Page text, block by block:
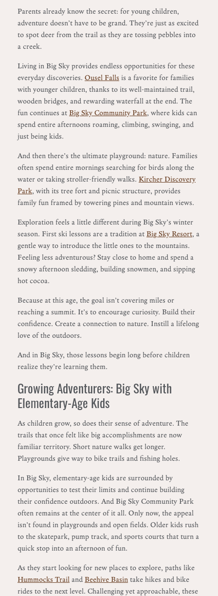
Parents already know the secret: for young children,
adventure doesn’t have to be grand. They’re just as excited
to spot deer from the trail as they are tossing pebbles into
a creek.
Living in Big Sky provides endless opportunities for these
everyday discoveries. Ousel Falls is a favorite for families
with younger children, thanks to its well-maintained trail,
wooden bridges, and rewarding waterfall at the end. The
fun continues at Big Sky Community Park, where kids can
spend entire afternoons roaming, climbing, swinging, and
just being kids.
And then there’s the ultimate playground: nature. Families
often spend entire mornings searching for birds along the
water or taking stroller-friendly walks. Kircher Discovery
Park, with its tree fort and picnic structure, provides
family fun framed by towering pines and mountain views.
Exploration feels a little different during Big Sky’s winter
season. First ski lessons are a tradition at Big Sky Resort, a
gentle way to introduce the little ones to the mountains.
Feeling less adventurous? Stay close to home and spend a
snowy afternoon sledding, building snowmen, and sipping
hot cocoa.
Because at this age, the goal isn’t covering miles or
reaching a summit. It’s to encourage curiosity. Build their
confidence. Create a connection to nature. Instill a lifelong
love of the outdoors.
And in Big Sky, those lessons begin long before children
realize they’re learning them.
Growing Adventurers: Big Sky with
Elementary-Age Kids
As children grow, so does their sense of adventure. The
trails that once felt like big accomplishments are now
familiar territory. Short nature walks get longer.
Playgrounds give way to bike trails and fishing holes.
In Big Sky, elementary-age kids are surrounded by
opportunities to test their limits and continue building
their confidence outdoors. And Big Sky Community Park
often remains at the center of it all. Only now, the appeal
isn’t found in playgrounds and open fields. Older kids rush
to the skatepark, pump track, and sports courts that turn a
quick stop into an afternoon of fun.
As they start looking for new places to explore, paths like
Hummocks Trail and Beehive Basin take hikes and bike
rides to the next level. Challenging yet approachable, these